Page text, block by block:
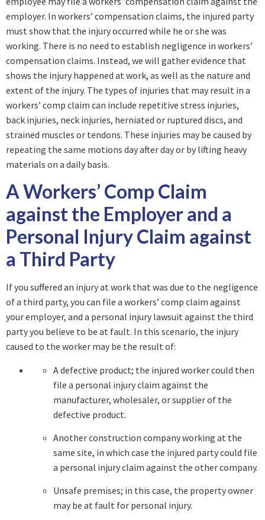
employer. In workers’ compensation claims, the injured party
must show that the injury occurred while he or she was
working. There is no need to establish negligence in workers’
compensation claims. Instead, we will gather evidence that
shows the injury happened at work, as well as the nature and
extent of the injury. The types of injuries that may result in a
workers’ comp claim can include repetitive stress injuries,
back injuries, neck injuries, herniated or ruptured discs, and
strained muscles or tendons. These injuries may be caused by
repeating the same motions day after day or by lifting heavy
materials on a daily basis.
A Workers’ Comp Claim
against the Employer and a
Personal Injury Claim against
a Third Party
If you suffered an injury at work that was due to the negligence
of a third party, you can file a workers’ comp claim against
your employer, and a personal injury lawsuit against the third
party you believe to be at fault. In this scenario, the injury
caused to the worker may be the result of:
A defective product; the injured worker could then
file a personal injury claim against the
manufacturer, wholesaler, or supplier of the
defective product.
Another construction company working at the
same site, in which case the injured party could file
a personal injury claim against the other company.
Unsafe premises; in this case, the property owner
may be at fault for personal injury.